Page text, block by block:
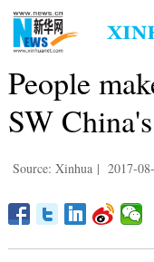
People
SW
Source: Xinhua | 2017-